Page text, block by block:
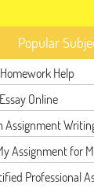
Popular
Help
Online
Assignment
Assignment for
Professional